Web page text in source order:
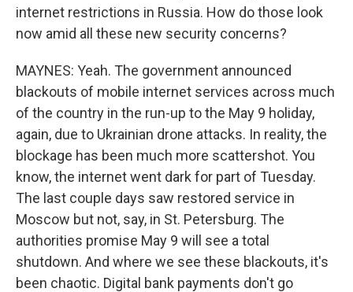
internet restrictions in Russia. How do those look
now amid all these new security concerns?
MAYNES: Yeah. The government announced
blackouts of mobile internet services across much
of the country in the run-up to the May 9 holiday,
again, due to Ukrainian drone attacks. In reality, the
blockage has been much more scattershot. You
know, the internet went dark for part of Tuesday.
The last couple days saw restored service in
Moscow but not, say, in St. Petersburg. The
authorities promise May 9 will see a total
shutdown. And where we see these blackouts, it's
been chaotic. Digital bank payments don't go